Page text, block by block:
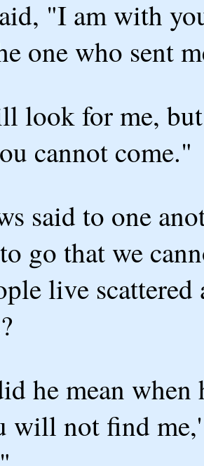
"I am with
one who sent
look for me,
cannot come."
said to one
go that we
live scattered
he mean
will not find